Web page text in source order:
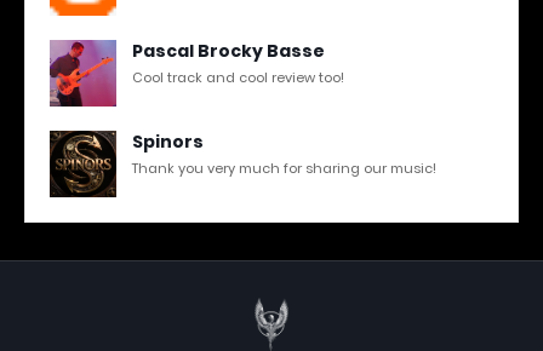
Pascal Brocky Basse
Cool track and cool review too!
Spinors
Thank you very much for sharing our music!